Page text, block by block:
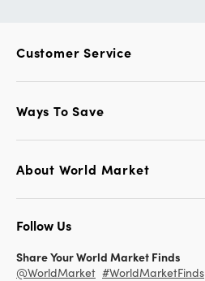
Customer Service
Ways To Save
About World Market
Follow Us
Share Your World Market Finds
@WorldMarket #WorldMarketFinds